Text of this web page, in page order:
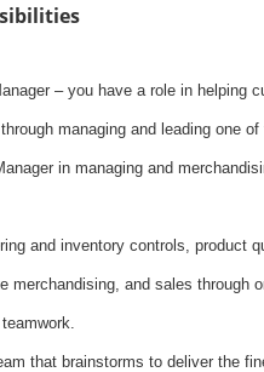
– you have a role in helping
managing and leading one
in managing and
and inventory controls, product
merchandising, and sales through
that brainstorms to deliver the